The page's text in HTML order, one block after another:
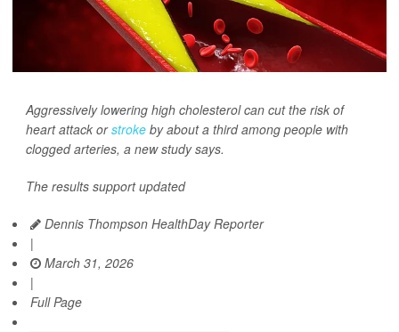
Aggressively lowering high cholesterol can cut the risk of
heart attack orstroke by about a third among people with
clogged arteries, a new study says.
The results support updated
Dennis Thompson HealthDay Reporter
|
March 31, 2026
|
Full Page